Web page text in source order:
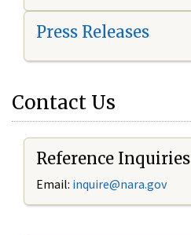
Press Releases
Contact Us
Reference Inquiries
Email: inquire@nara.gov